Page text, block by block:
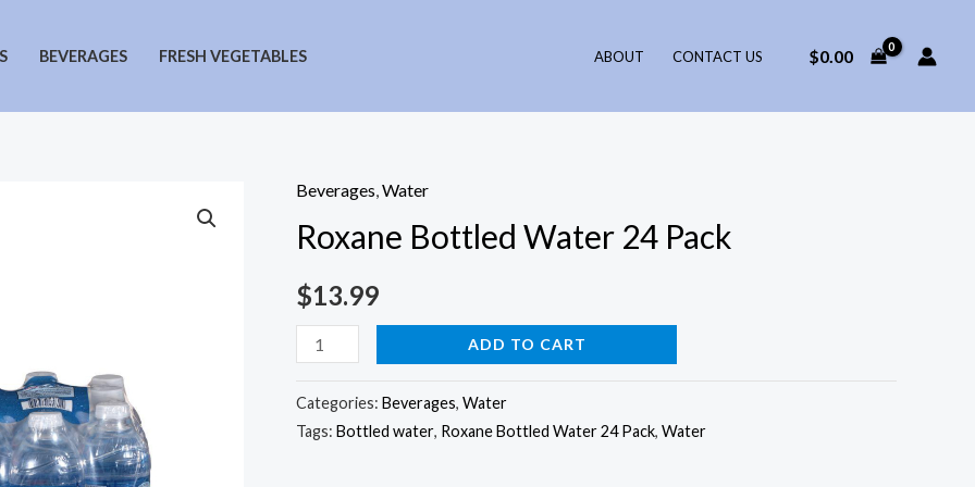
BEVERAGES FRESH VEGETABLES ABOUT CONTACT US $0.00
Beverages,Water
Roxane Bottled Water 24 Pack
$13.99
Roxane
Water
24
ADD TO CART
Categories: Beverages, Water
Tags: Bottled water, Roxane Bottled Water 24 Pack, Water